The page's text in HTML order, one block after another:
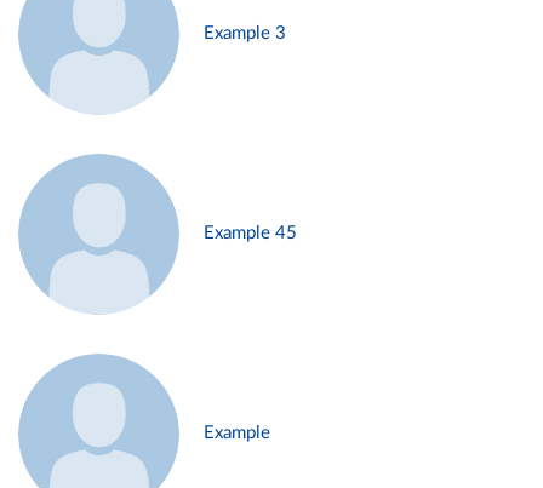
Example 3
Example 45
Example